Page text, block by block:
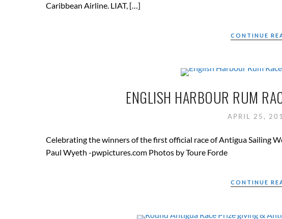
Caribbean Airline. LIAT, […]
CONTINUE
ENGLISH HARBOUR RUM
APRIL 25,
Celebrating the winners of the first official race of Antigua Sailing
Paul Wyeth -pwpictures.com Photos by Toure Forde
CONTINUE